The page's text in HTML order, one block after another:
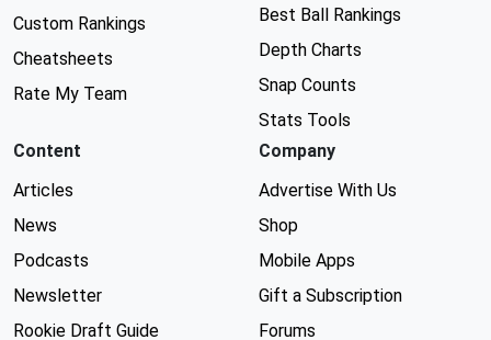
Custom Rankings
Cheatsheets
Rate My Team
Best Ball Rankings
Depth Charts
Snap Counts
Stats Tools
Content
Articles
News
Podcasts
Newsletter
Rookie Draft Guide
Company
Advertise With Us
Shop
Mobile Apps
Gift a Subscription
Forums